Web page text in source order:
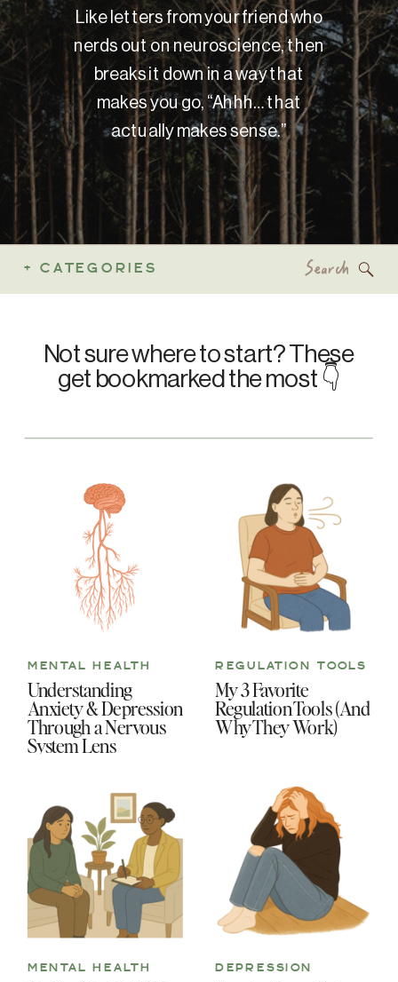
Like letters from your friend who
nerds out on neuroscience, then
breaks it down in a way that
makes you go, “Ahhh… that
actually makes sense.”
+ CATEGORIES
DEPRESSION
MENTAL HEALTH
My 3 Favorite
Regulation Tools (And
Why They Work)
REGULATION TOOLS
Understanding
Anxiety & Depression
Through a Nervous
System Lens
MENTAL HEALTH
Not sure where to start? These
get bookmarked the most 👇